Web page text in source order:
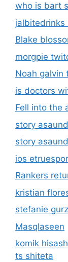
who is bart
jalbitedrinks
Blake
morgpie
Noah galvin
is doctors
Fell into the
story
story
ios
Rankers
kristian
stefanie
Masqlaseen
komik
ts shiteta